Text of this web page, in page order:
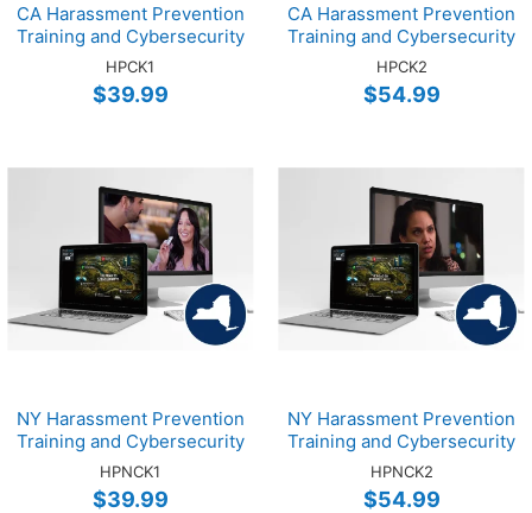
CA Harassment Prevention
Training and Cybersecurity
Training Online EMP 1-Hour
Bundle
HPCK1
$39.99
CA Harassment Prevention
Training and Cybersecurity
Training Online SUPV 2-
Hour Bundle
HPCK2
$54.99
NY Harassment Prevention
Training and Cybersecurity
Training Online EMP 1-Hour
Bundle
HPNCK1
$39.99
NY Harassment Prevention
Training and Cybersecurity
Training Online SUPV 2-
Hour Bundle
HPNCK2
$54.99